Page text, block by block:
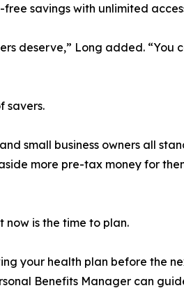
savings with unlimited
deserve,” Long added.
savers.
small business owners all
more pre-tax money for
now is the time to plan.
your health plan before the
Benefits Manager can